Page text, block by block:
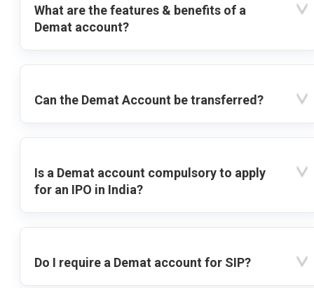
What are the features & benefits of a
Demat account?
Can the Demat Account be transferred?
Is a Demat account compulsory to apply
for an IPO in India?
Do I require a Demat account for SIP?